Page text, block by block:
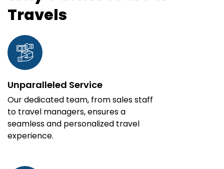
Travels
Unparalleled Service
Our dedicated team, from sales staff
to travel managers, ensures a
seamless and personalized travel
experience.